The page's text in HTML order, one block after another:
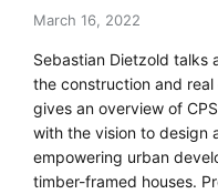
March 16, 2022
Sebastian Dietzold talks
the construction and
gives an overview of
with the vision to design
empowering urban
timber-framed houses.